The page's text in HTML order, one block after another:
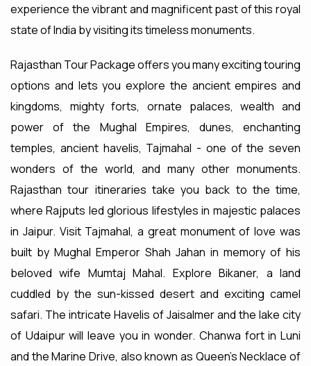
experience the vibrant and magnificent past of this royal
state of India by visiting its timeless monuments.
Rajasthan Tour Package offers you many exciting touring
options and lets you explore the ancient empires and
kingdoms, mighty forts, ornate palaces, wealth and
power of the Mughal Empires, dunes, enchanting
temples, ancient havelis, Tajmahal - one of the seven
wonders of the world, and many other monuments.
Rajasthan tour itineraries take you back to the time,
where Rajputs led glorious lifestyles in majestic palaces
in Jaipur. Visit Tajmahal, a great monument of love was
built by Mughal Emperor Shah Jahan in memory of his
beloved wife Mumtaj Mahal. Explore Bikaner, a land
cuddled by the sun-kissed desert and exciting camel
safari. The intricate Havelis of Jaisalmer and the lake city
of Udaipur will leave you in wonder. Chanwa fort in Luni
and the Marine Drive, also known as Queen's Necklace of